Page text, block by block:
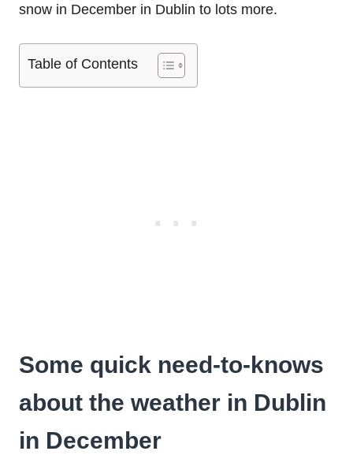
snow in December in Dublin to lots more.
Table of Contents
Some quick need-to-knows
about the weather in Dublin
in December